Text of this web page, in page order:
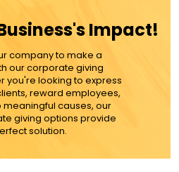
DETAILS
Impact!
company to make a
our corporate giving
you're looking to express
reward employees,
causes, our
giving options provide
solution.